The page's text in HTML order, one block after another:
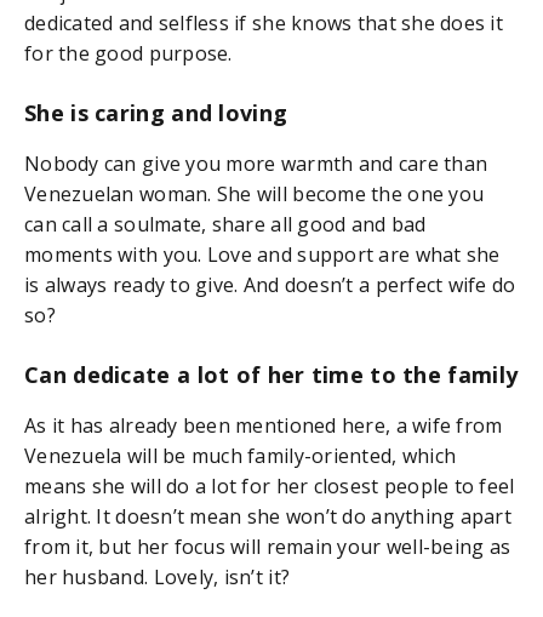
dedicated and selfless if she knows that she does it
for the good purpose.
She is caring and loving
Nobody can give you more warmth and care than
Venezuelan woman. She will become the one you
can call a soulmate, share all good and bad
moments with you. Love and support are what she
is always ready to give. And doesn’t a perfect wife do
so?
Can dedicate a lot of her time to the family
As it has already been mentioned here, a wife from
Venezuela will be much family-oriented, which
means she will do a lot for her closest people to feel
alright. It doesn’t mean she won’t do anything apart
from it, but her focus will remain your well-being as
her husband. Lovely, isn’t it?